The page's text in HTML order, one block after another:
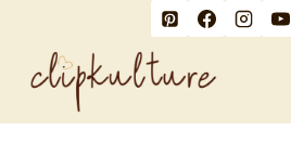
content